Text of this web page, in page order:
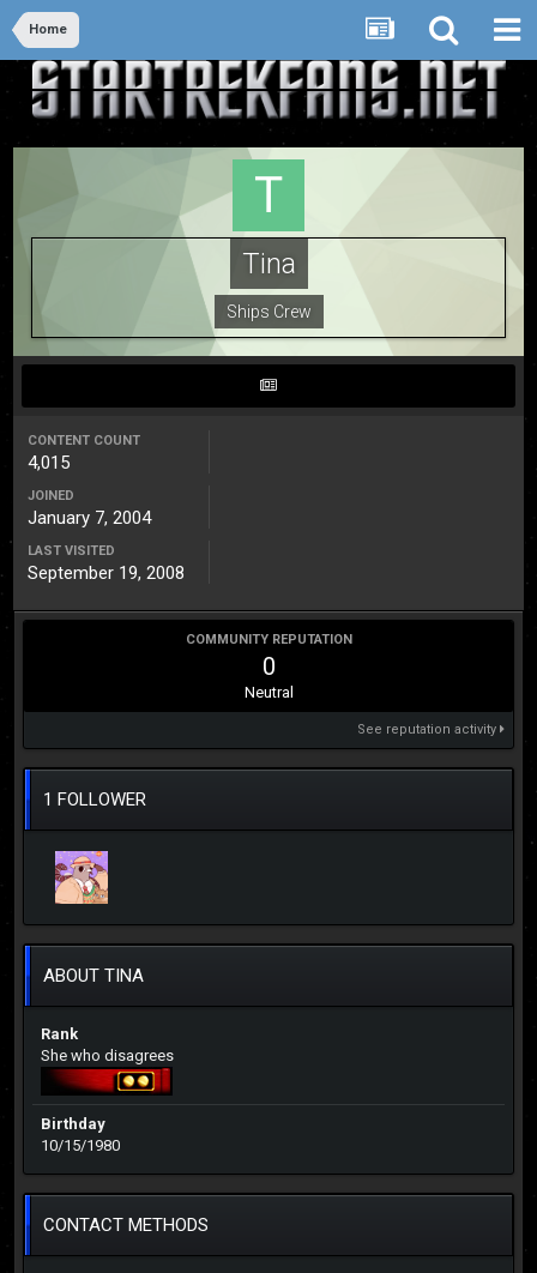
Home
Tina
Ships Crew
CONTENT COUNT
4,015
JOINED
January 7, 2004
LAST VISITED
September 19, 2008
COMMUNITY REPUTATION
0
Neutral
See reputation activity
1 FOLLOWER
ABOUT TINA
Rank
She who disagrees
Birthday
10/15/1980
CONTACT METHODS